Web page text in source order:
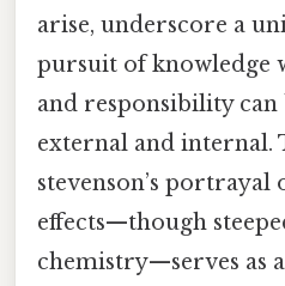
arise, underscore a
pursuit of knowledge
and responsibility
external and internal.
stevenson’s portrayal
effects—though
chemistry—serves as